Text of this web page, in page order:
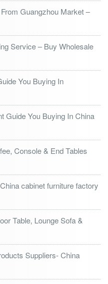
Guangzhou Market –
Service – Buy Wholesale
You Buying In
Guide You Buying In China
Console & End Tables
cabinet furniture factory
Table, Lounge Sofa &
Suppliers- China